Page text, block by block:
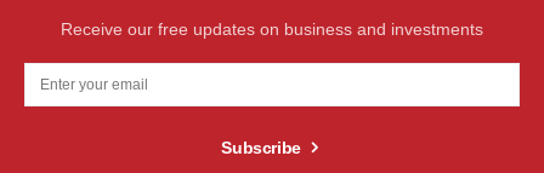
Receive our free updates on business and investments
Subscribe